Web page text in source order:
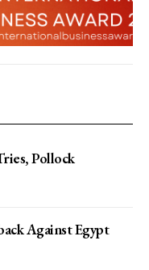
Pollock
Against Egypt